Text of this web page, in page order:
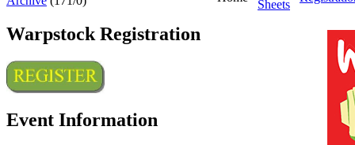
Warpstock Registration
Event Information
Sheets